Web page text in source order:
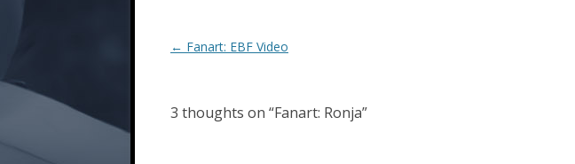
Post
← Fanart: EBF Video
3 thoughts on “Fanart: Ronja”